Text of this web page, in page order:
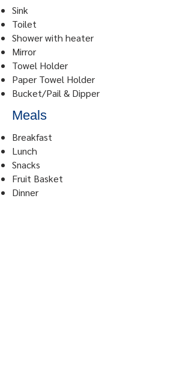
Sink
Toilet
Shower with heater
Mirror
Towel Holder
Paper Towel Holder
Bucket/Pail & Dipper
Meals
Breakfast
Lunch
Snacks
Fruit Basket
Dinner